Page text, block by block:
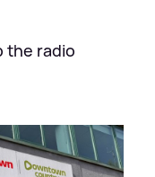
the radio